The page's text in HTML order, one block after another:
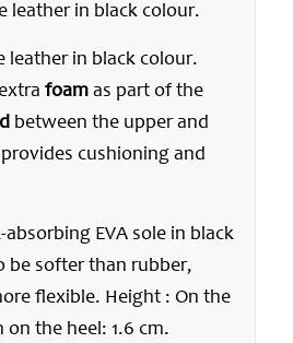
leather in black colour.
leather in black colour.
foamas part of the
between the upper and
cushioning and
absorbing EVA sole in black
be softer than rubber,
flexible. Height : On the
the heel: 1.6 cm.